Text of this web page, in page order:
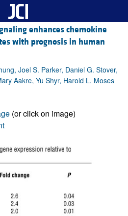
enhances chemokine
with prognosis in human
Joel S. Parker, Daniel G. Stover,
Aakre, Yu Shyr, Harold L. Moses
(or click on image)